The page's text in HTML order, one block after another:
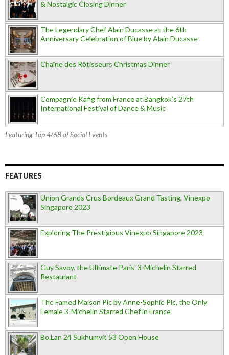
& Nostalgic Closing Dinner
The Legendary Chef Alain Ducasse at the 6th
Anniversary Celebration of Blue by Alain Ducasse
Chaîne des Rôtisseurs Christmas Dinner
Compagnie Käfig from France at Bangkok’s 27th
International Festival of Dance & Music
Featuring Top 4/68 of Social Events
FEATURES
Union Grands Crus Bordeaux Grand Tasting, Vinexpo
Singapore 2023
Exploring The Prestigious Vinexpo Singapore 2023
Guy Savoy, the Ultimate Paris' 3-Michelin Starred
Restaurant
The Famed Maison Pic by Anne-Sophie Pic, the Only
Female 3-Michelin Starred Chef in France
Bo.Lan 24 Sukhumvit 53 Open House